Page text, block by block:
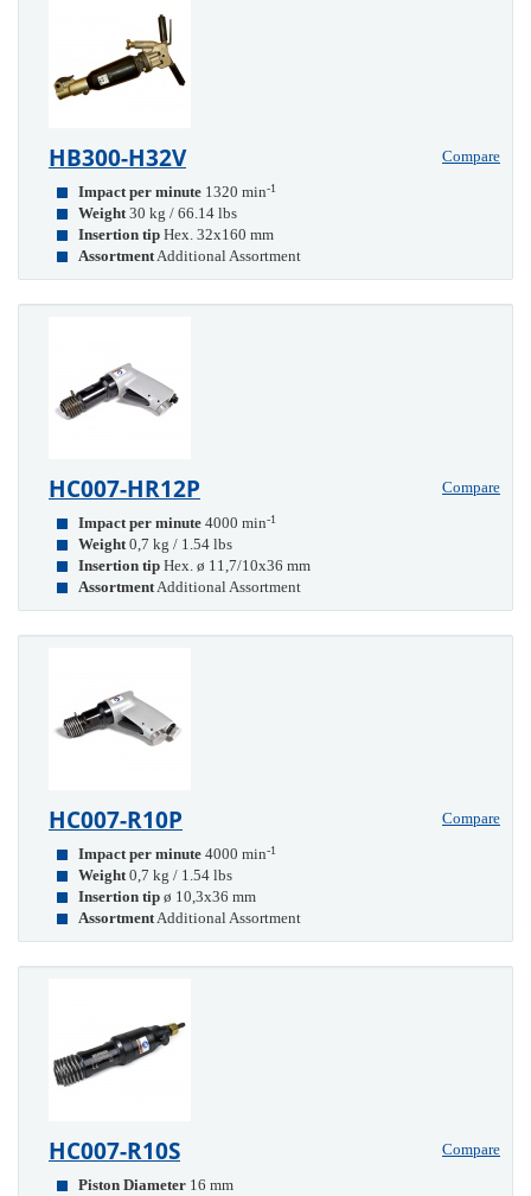
HB300-H32V
Compare
Impact per minute 1320 min-1
Weight 30 kg / 66.14 lbs
Insertion tip Hex. 32x160 mm
AssortmentAdditional Assortment
HC007-HR12P
Compare
Impact per minute 4000 min-1
Weight 0,7 kg / 1.54 lbs
Insertion tip Hex. ø 11,7/10x36 mm
AssortmentAdditional Assortment
HC007-R10P
Compare
Impact per minute 4000 min-1
Weight 0,7 kg / 1.54 lbs
Insertion tip ø 10,3x36 mm
AssortmentAdditional Assortment
HC007-R10S
Compare
Piston Diameter 16 mm